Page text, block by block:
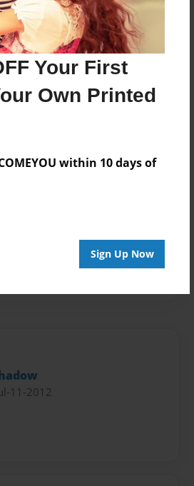
Your First
Own Printed
within 10 days of
Sign Up Now
Softcover - Photo
11-2012